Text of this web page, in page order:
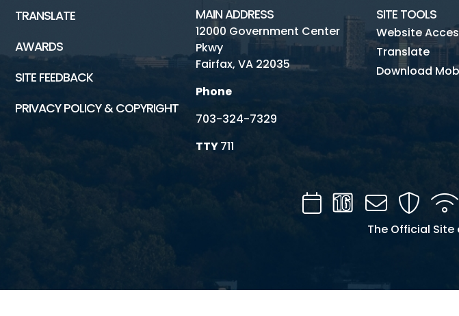
TRANSLATE
AWARDS
SITE FEEDBACK
PRIVACY POLICY & COPYRIGHT
MAIN ADDRESS
12000 Government Center
Pkwy
Fairfax, VA 22035
Phone
703-324-7329
TTY711
SITE TOOLS
Website
Translate
Download
CalendarChannel
Mail Security
The Official